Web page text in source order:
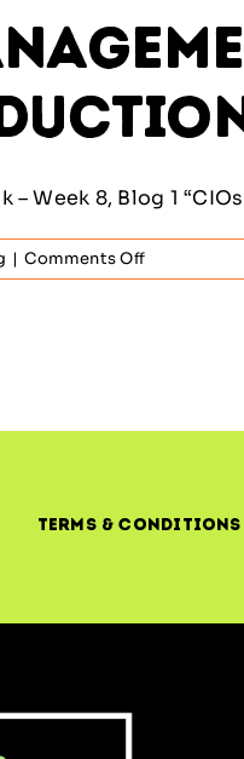
– Week 8, Blog 1
| Comments Offon
Risk
Reduction
Terms & Conditions